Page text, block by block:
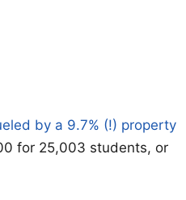
by a 9.7% (!) property
for 25,003 students, or